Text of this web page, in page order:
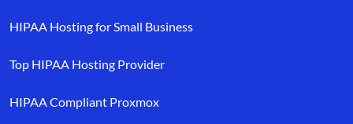
HIPAA Hosting for Small Business
Top HIPAA Hosting Provider
HIPAA Compliant Proxmox